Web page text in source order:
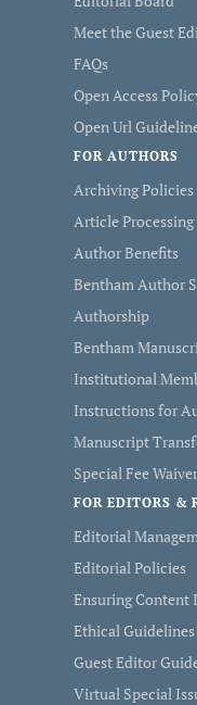
Meet the Guest
FAQs
Open Access
Open Url
FOR AUTHORS
Archiving Policies
Article Processing
Author Benefits
Bentham Author
Authorship
Bentham
Institutional
Instructions for
Manuscript
Special Fee
FOR EDITORS &
Editorial
Editorial Policies
Ensuring Content
Ethical
Guest Editor
Virtual Special